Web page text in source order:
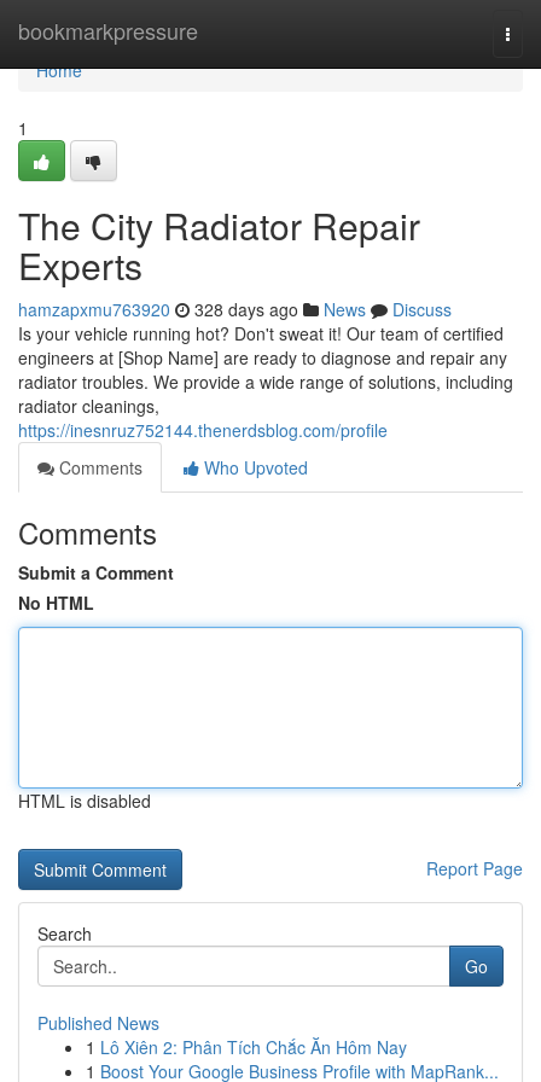
bookmarkpressure
Home
Home
1
The City Radiator Repair
Experts
hamzapxmu763920 328 days ago News
Discuss
Is your vehicle running hot? Don't sweat it! Our team of certified
engineers at [Shop Name] are ready to diagnose and repair any
radiator troubles. We provide a wide range of solutions, including
radiator cleanings,
https://inesnruz752144.thenerdsblog.com/profile
Comments
Who Upvoted
Comments
Submit a Comment
No HTML
HTML is disabled
Report Page
Search
Go
Published News
1 Lô Xiên 2: Phân Tích Chắc Ăn Hôm Nay
1 Boost Your Google Business Profile with MapRank...